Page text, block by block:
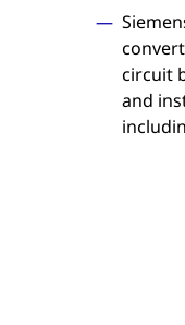
circuit
and